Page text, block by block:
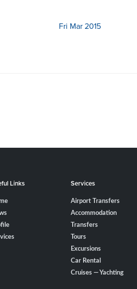
Fri Mar 2015
Links Services
Airport Transfers
Accommodation
Transfers
Tours
Excursions
Car Rental
Cruises — Yachting